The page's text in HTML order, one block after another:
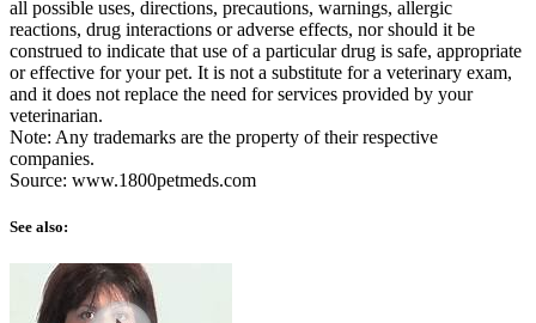
all possible uses, directions, precautions, warnings, allergic
reactions, drug interactions or adverse effects, nor should it be
construed to indicate that use of a particular drug is safe, appropriate
or effective for your pet. It is not a substitute for a veterinary exam,
and it does not replace the need for services provided by your
veterinarian.
Note: Any trademarks are the property of their respective
companies.
Source: www.1800petmeds.com
See also: